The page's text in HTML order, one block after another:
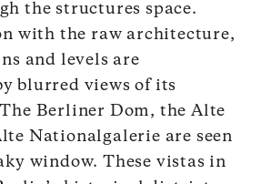
the structures space.
with the raw architecture,
and levels are
blurred views of its
Berliner Dom, the Alte
Nationalgalerie are seen
window. These vistas in